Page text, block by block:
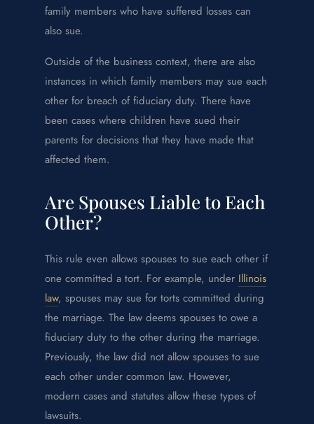
family members who have suffered losses can
also sue.
Outside of the business context, there are also
instances in which family members may sue each
other for breach of fiduciary duty. There have
been cases where children have sued their
parents for decisions that they have made that
affected them.
Are Spouses Liable to Each
Other?
This rule even allows spouses to sue each other if
one committed a tort. For example, under Illinois
law, spouses may sue for torts committed during
the marriage. The law deems spouses to owe a
fiduciary duty to the other during the marriage.
Previously, the law did not allow spouses to sue
each other under common law. However,
modern cases and statutes allow these types of
lawsuits.